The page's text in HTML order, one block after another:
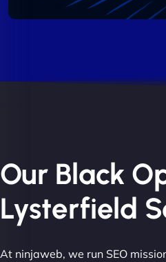
Our Black
Lysterfield
At ninjaweb, we run SEO